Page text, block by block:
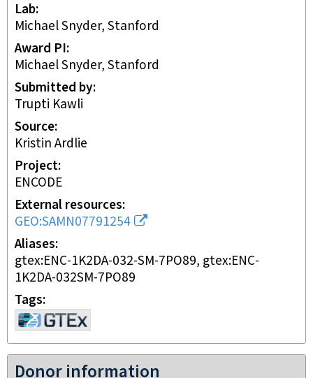
Lab
Michael Snyder, Stanford
Award PI
Michael Snyder, Stanford
Submitted by
Trupti Kawli
Source
Kristin Ardlie
Project
ENCODE
External resources
GEO:SAMN07791254
Aliases
gtex:ENC-1K2DA-032-SM-7PO89, gtex:ENC-
1K2DA-032SM-7PO89
Tags
Donor information